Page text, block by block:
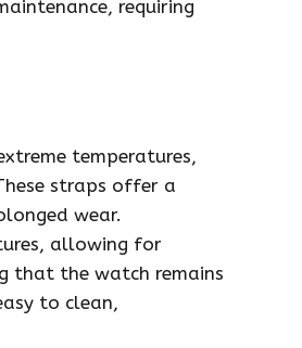
requiring
temperatures,
straps offer a
wear.
allowing for
that the watch remains
to clean,